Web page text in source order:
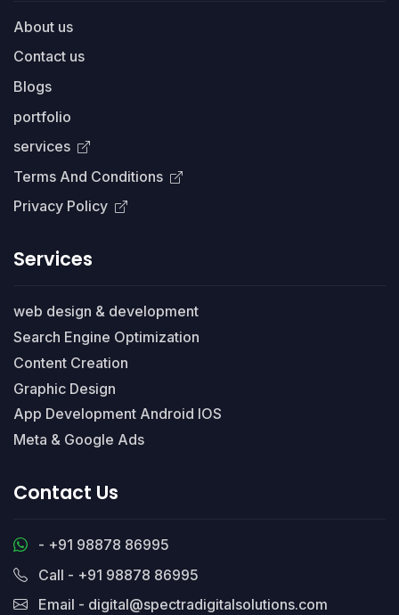
About us
Contact us
Blogs
portfolio
services
Terms And Conditions
Privacy Policy
Services
web design & development
Search Engine Optimization
Content Creation
Graphic Design
App Development Android IOS
Meta & Google Ads
Contact Us
- +91 98878 86995
Call - +91 98878 86995
Email - digital@spectradigitalsolutions.com